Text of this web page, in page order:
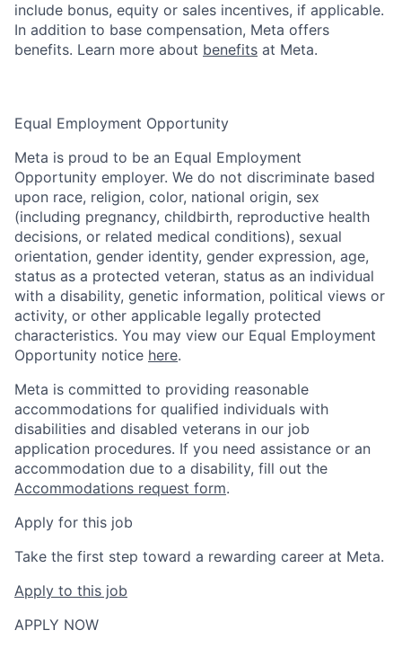
include bonus, equity or sales incentives, if applicable.
In addition to base compensation, Meta offers
benefits. Learn more about benefits at Meta.
Equal Employment Opportunity
Meta is proud to be an Equal Employment
Opportunity employer. We do not discriminate based
upon race, religion, color, national origin, sex
(including pregnancy, childbirth, reproductive health
decisions, or related medical conditions), sexual
orientation, gender identity, gender expression, age,
status as a protected veteran, status as an individual
with a disability, genetic information, political views or
activity, or other applicable legally protected
characteristics. You may view our Equal Employment
Opportunity notice here.
Meta is committed to providing reasonable
accommodations for qualified individuals with
disabilities and disabled veterans in our job
application procedures. If you need assistance or an
accommodation due to a disability, fill out the
Accommodations request form.
Apply for this job
Take the first step toward a rewarding career at Meta.
Apply to this job
APPLY NOW